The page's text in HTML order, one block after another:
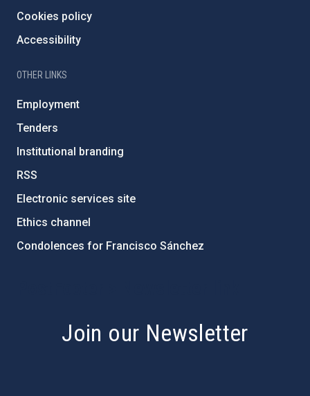
Cookies policy
Accessibility
OTHER LINKS
Employment
Tenders
Institutional branding
RSS
Electronic services site
Ethics channel
Condolences for Francisco Sánchez
Join our Newsletter